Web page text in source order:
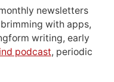
newsletters
with apps,
writing, early
podcast, periodic